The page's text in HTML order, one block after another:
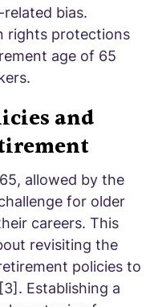
bias.
rights protections
age of 65
and
allowed by the
for older
careers. This
revisiting the
policies to
Establishing a